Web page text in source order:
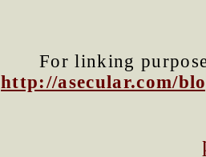
For linking
http://asecular.com/